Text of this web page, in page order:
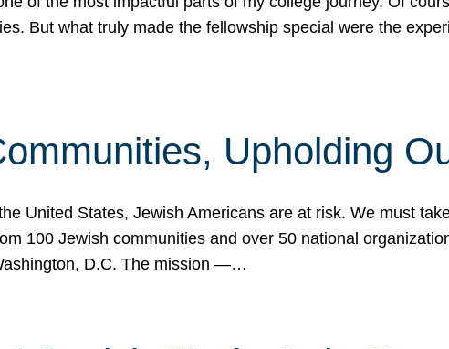
But what truly made the fellowship special were the
Upholding
United States, Jewish Americans are at risk. We must
100 Jewish communities and over 50 national
D.C. The mission —…